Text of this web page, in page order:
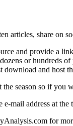
articles, share on
and provide a
or hundreds
and host
season so if you
mail address at the
for